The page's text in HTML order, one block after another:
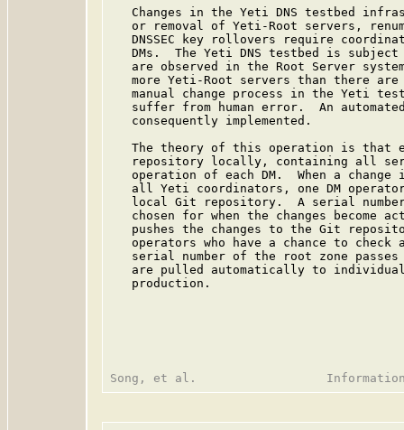
Changes in the Yeti DNS testbed
or removal of Yeti-Root servers,
DNSSEC key rollovers require
DMs.  The Yeti DNS testbed is
are observed in the Root Server
more Yeti-Root servers than there
manual change process in the Yeti
suffer from human error.  An
   consequently implemented.
The theory of this operation is that
repository locally, containing all
operation of each DM.  When a change
all Yeti coordinators, one DM
local Git repository.  A serial
chosen for when the changes become
pushes the changes to the Git
operators who have a chance to check
serial number of the root zone
are pulled automatically to
   production.